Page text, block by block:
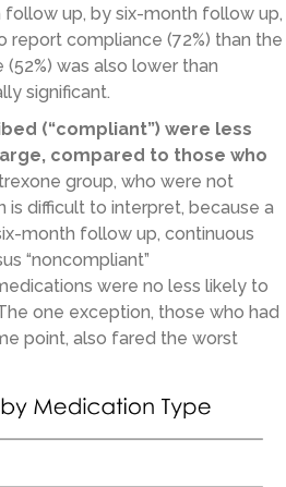
up, by six-month follow up,
compliance (72%) than the
was also lower than
significant.
(“compliant”) were less
compared to those who
group, who were not
difficult to interpret, because a
month follow up, continuous
“noncompliant”
were no less likely to
one exception, those who had
point, also fared the worst